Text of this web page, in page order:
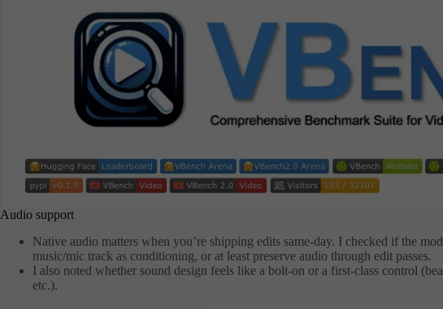
Audio support
Native audio matters when you’re shipping edits same-day. I checked if the
music/mic track as conditioning, or at least preserve audio through edit passes.
I also noted whether sound design feels like a bolt-on or a first-class control
etc.).